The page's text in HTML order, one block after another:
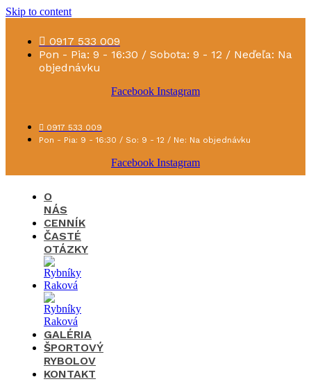
Skip to content
0917 533 009
Pon - Pia: 9 - 16:30 / Sobota: 9 - 12 / Neďeľa: Na
objednávku
Facebook Instagram
0917 533 009
Pon - Pia: 9 - 16:30 / So: 9 - 12 / Ne: Na objednávku
Facebook Instagram
O
NÁS
CENNÍK
ČASTÉ
OTÁZKY
GALÉRIA
ŠPORTOVÝ
RYBOLOV
KONTAKT